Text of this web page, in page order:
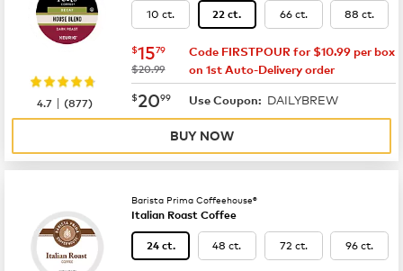
10 ct. 22 ct. 66 ct. 88 ct.
now $15.79
$1579
was
$20.99
Code FIRSTPOUR for $10.99 per box
on 1st Auto-Delivery order
now $20.99
$2099 Use Coupon: DAILYBREW
4.7 |(877)
BUY NOW
Barista Prima Coffeehouse®
Italian Roast Coffee
24 ct. 48 ct. 72 ct. 96 ct.